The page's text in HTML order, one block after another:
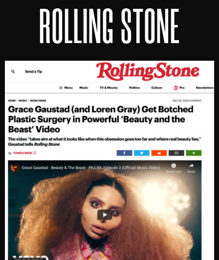
ROLLING STONE